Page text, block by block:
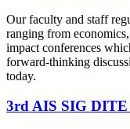
Our faculty and staff
ranging from
impact conferences
forward-thinking
today.
3rd AIS SIG DITE